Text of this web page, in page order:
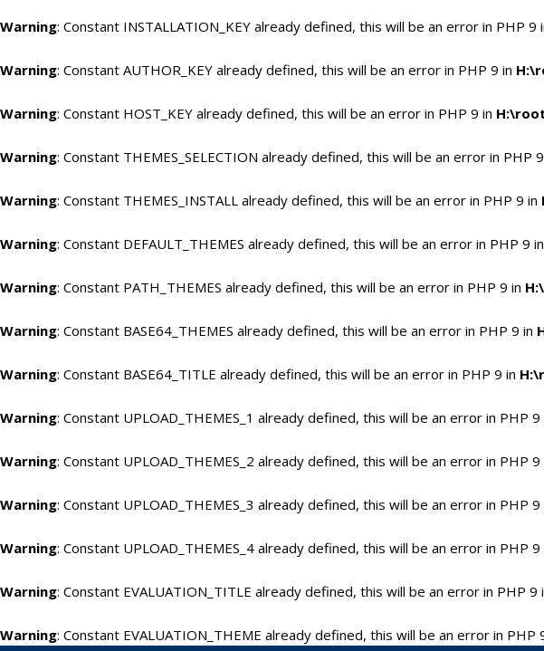
Warning: Constant INSTALLATION_KEY already defined, this will be an error in PHP 9
Warning: Constant AUTHOR_KEY already defined, this will be an error in PHP 9 in
Warning: Constant HOST_KEY already defined, this will be an error in PHP 9 in
Warning: Constant THEMES_SELECTION already defined, this will be an error in PHP
Warning: Constant THEMES_INSTALL already defined, this will be an error in PHP 9 in
Warning: Constant DEFAULT_THEMES already defined, this will be an error in PHP 9 in
Warning: Constant PATH_THEMES already defined, this will be an error in PHP 9 in
Warning: Constant BASE64_THEMES already defined, this will be an error in PHP 9 in
Warning: Constant BASE64_TITLE already defined, this will be an error in PHP 9 in
Warning: Constant UPLOAD_THEMES_1 already defined, this will be an error in PHP 9
Warning: Constant UPLOAD_THEMES_2 already defined, this will be an error in PHP 9
Warning: Constant UPLOAD_THEMES_3 already defined, this will be an error in PHP 9
Warning: Constant UPLOAD_THEMES_4 already defined, this will be an error in PHP 9
Warning: Constant EVALUATION_TITLE already defined, this will be an error in PHP 9
Warning: Constant EVALUATION_THEME already defined, this will be an error in PHP